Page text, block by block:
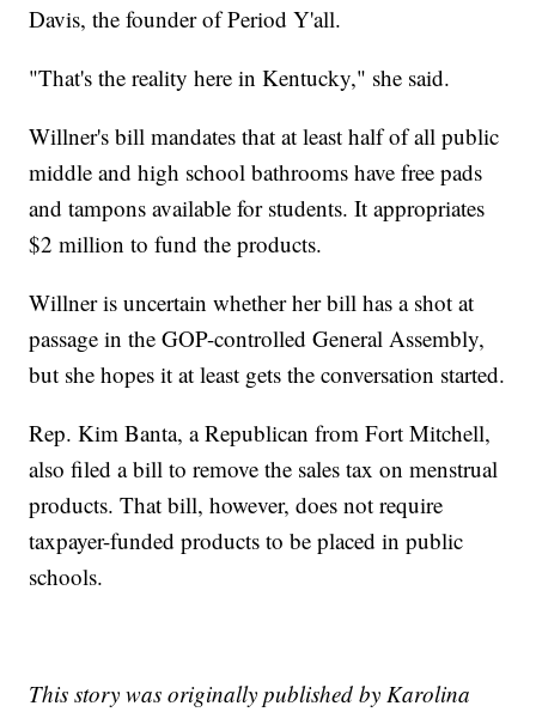
Davis, the founder of Period Y'all.
"That's the reality here in Kentucky," she said.
Willner's bill mandates that at least half of all public
middle and high school bathrooms have free pads
and tampons available for students. It appropriates
$2 million to fund the products.
Willner is uncertain whether her bill has a shot at
passage in the GOP-controlled General Assembly,
but she hopes it at least gets the conversation started.
Rep. Kim Banta, a Republican from Fort Mitchell,
also filed a bill to remove the sales tax on menstrual
products. That bill, however, does not require
taxpayer-funded products to be placed in public
schools.
This story was originally published by Karolina